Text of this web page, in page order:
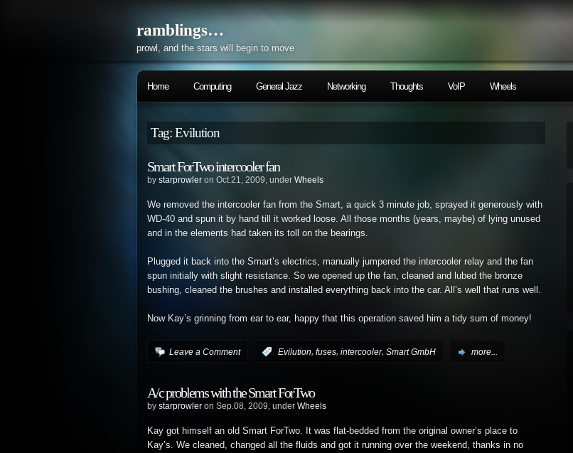
ramblings…
prowl, and the stars will begin to move
Home Computing General Jazz Networking Thoughts VoIP Wheels
Tag: Evilution
Smart ForTwo intercooler fan
by starprowler on Oct.21, 2009, under Wheels
We removed the intercooler fan from the Smart, a quick 3 minute job, sprayed it generously with
WD-40 and spun it by hand till it worked loose. All those months (years, maybe) of lying unused
and in the elements had taken its toll on the bearings.
Plugged it back into the Smart’s electrics, manually jumpered the intercooler relay and the fan
spun initially with slight resistance. So we opened up the fan, cleaned and lubed the bronze
bushing, cleaned the brushes and installed everything back into the car. All’s well that runs well.
Now Kay’s grinning from ear to ear, happy that this operation saved him a tidy sum of money!
Leave a Comment Evilution, fuses, intercooler, Smart GmbH more...
A/c problems with the Smart ForTwo
by starprowler on Sep.08, 2009, under Wheels
Kay got himself an old Smart ForTwo. It was flat-bedded from the original owner’s place to
Kay’s. We cleaned, changed all the fluids and got it running over the weekend, thanks in no